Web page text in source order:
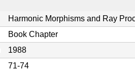
Harmonic Morphisms and Ray
Book Chapter
1988
71-74